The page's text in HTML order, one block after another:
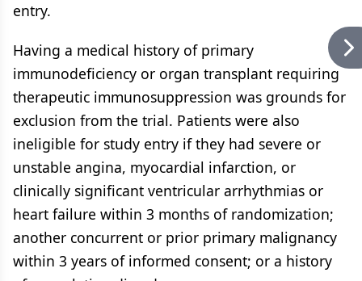
entry.
Having a medical history of primary
immunodeficiency or organ transplant requiring
therapeutic immunosuppression was grounds for
exclusion from the trial. Patients were also
ineligible for study entry if they had severe or
unstable angina, myocardial infarction, or
clinically significant ventricular arrhythmias or
heart failure within 3 months of randomization;
another concurrent or prior primary malignancy
within 3 years of informed consent; or a history